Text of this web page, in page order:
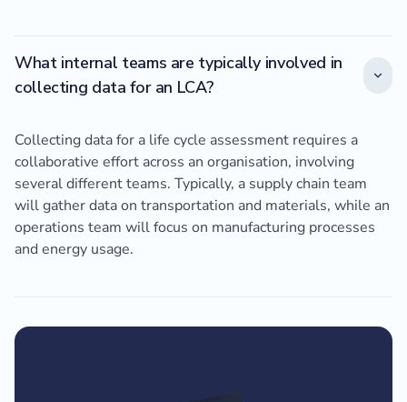
What internal teams are typically involved in
collecting data for an LCA?
Collecting data for a life cycle assessment requires a
collaborative effort across an organisation, involving
several different teams. Typically, a supply chain team
will gather data on transportation and materials, while an
operations team will focus on manufacturing processes
and energy usage.